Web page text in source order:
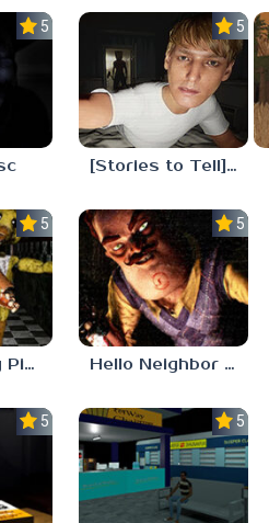
5.0 5.0
[Stories to Tell] The Stoneville Incident
5.0
FNAF: Scary Pizzeria 3D
5.0
Hello Neighbor ANALOG HORROR
5.0 5.0